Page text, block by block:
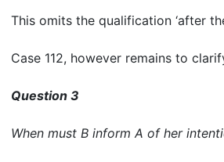
This omits the qualification ‘after
Case 112, however remains to
Question 3
When must B inform A of her